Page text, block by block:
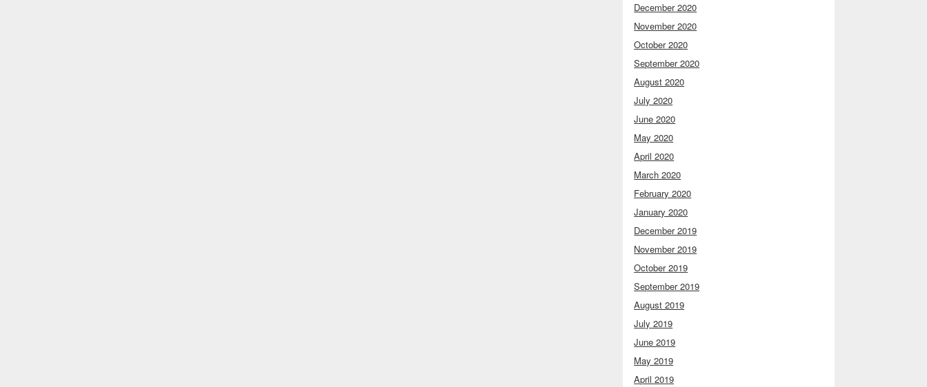
December 2020
November 2020
October 2020
September 2020
August 2020
July 2020
June 2020
May 2020
April 2020
March 2020
February 2020
January 2020
December 2019
November 2019
October 2019
September 2019
August 2019
July 2019
June 2019
May 2019
April 2019